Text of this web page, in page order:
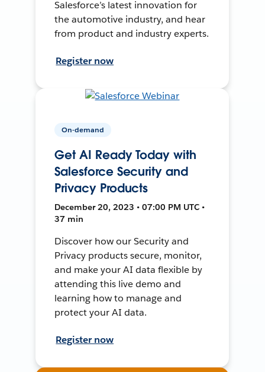
Salesforce’s latest innovation for
the automotive industry, and hear
from product and industry experts.
Register now
On-demand
Get AI Ready Today with
Salesforce Security and
Privacy Products
December 20, 2023 • 07:00 PM UTC •
37 min
Discover how our Security and
Privacy products secure, monitor,
and make your AI data flexible by
attending this live demo and
learning how to manage and
protect your AI data.
Register now